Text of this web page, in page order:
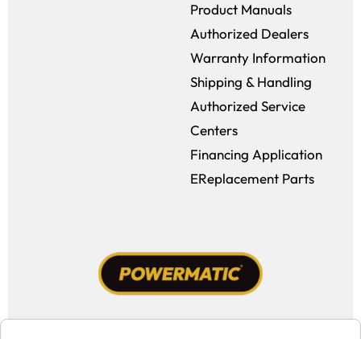
Product Manuals
Authorized Dealers
Warranty Information
Shipping & Handling
Authorized Service
Centers
Financing Application
EReplacement Parts